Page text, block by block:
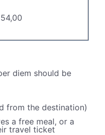
diem should be
from the destination)
a free meal, or a
travel ticket